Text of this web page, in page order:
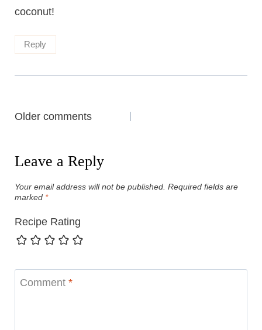
coconut!
Reply
Comments
Older comments
Leave a Reply
Your email address will not be published. Required fields are
marked *
Recipe Rating
Comment *